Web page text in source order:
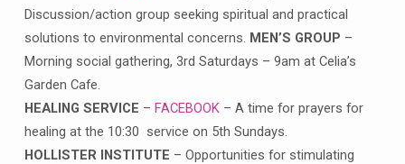
Discussion/action group seeking spiritual and practical
solutions to environmental concerns. MEN’S GROUP –
Morning social gathering, 3rd Saturdays – 9am at Celia’s
Garden Cafe.
HEALING SERVICE – FACEBOOK– A time for prayers for
healing at the 10:30 service on 5th Sundays.
HOLLISTER INSTITUTE – Opportunities for stimulating